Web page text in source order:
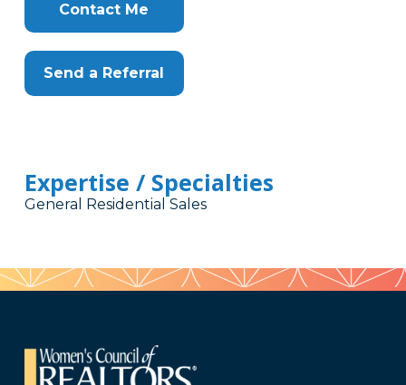
Contact Me
Send a Referral
Expertise / Specialties
General Residential Sales